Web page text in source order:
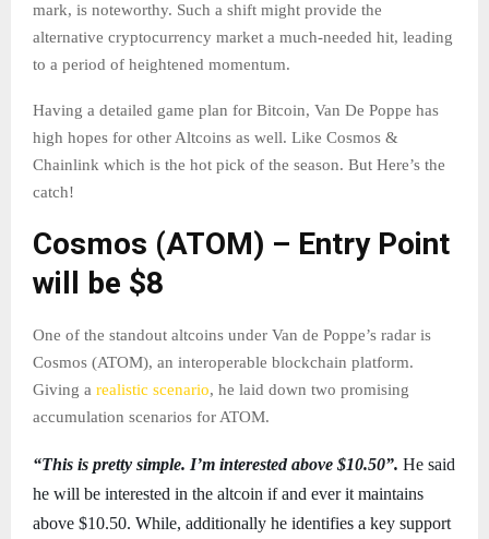
mark, is noteworthy. Such a shift might provide the
alternative cryptocurrency market a much-needed hit, leading
to a period of heightened momentum.
Having a detailed game plan for Bitcoin, Van De Poppe has
high hopes for other Altcoins as well. Like Cosmos &
Chainlink which is the hot pick of the season. But Here’s the
catch!
Cosmos (ATOM) – Entry Point
will be $8
One of the standout altcoins under Van de Poppe’s radar is
Cosmos (ATOM), an interoperable blockchain platform.
Giving a realistic scenario, he laid down two promising
accumulation scenarios for ATOM.
“This is pretty simple. I’m interested above $10.50”. He said
he will be interested in the altcoin if and ever it maintains
above $10.50. While, additionally he identifies a key support